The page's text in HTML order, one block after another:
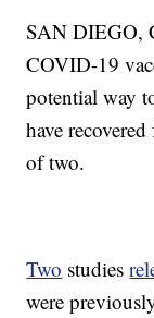
SAN DIEGO,
COVID-19
potential way
have
of two.
Two studies
were